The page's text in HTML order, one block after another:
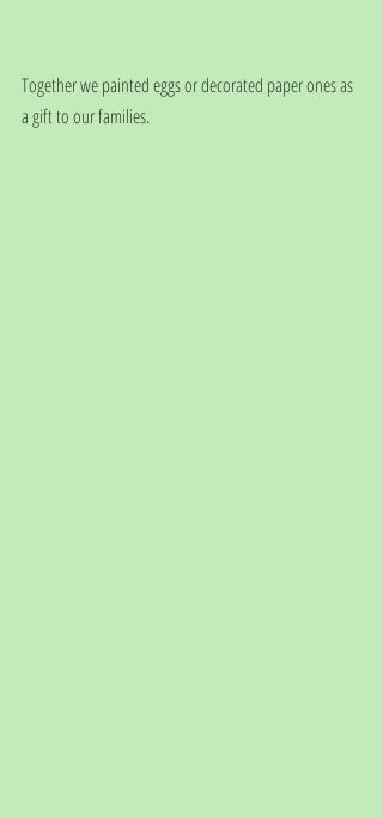
Together we painted eggs or decorated paper ones as
a gift to our families.